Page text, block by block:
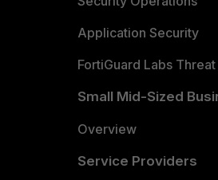
Application Security
FortiGuard Labs
Small Mid-Sized
Overview
Service Providers